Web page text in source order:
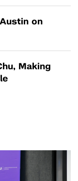
on
Making